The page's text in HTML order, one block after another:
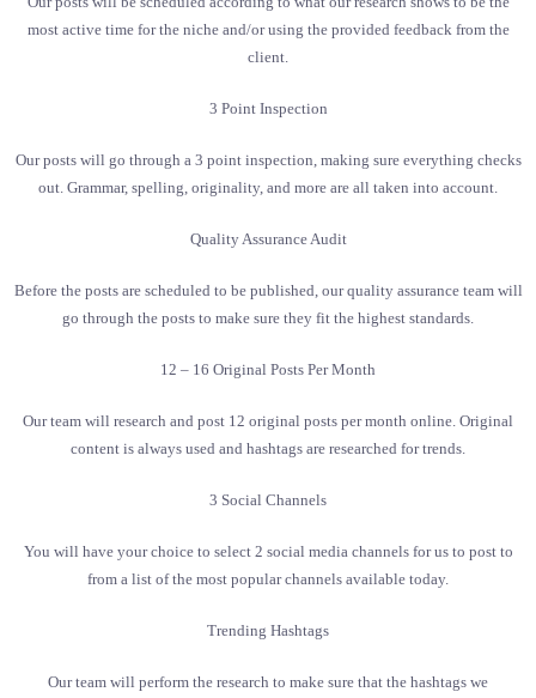
most active time for the niche and/or using the provided feedback from the
client.
3 Point Inspection
Our posts will go through a 3 point inspection, making sure everything checks
out. Grammar, spelling, originality, and more are all taken into account.
Quality Assurance Audit
Before the posts are scheduled to be published, our quality assurance team will
go through the posts to make sure they fit the highest standards.
12 – 16 Original Posts Per Month
Our team will research and post 12 original posts per month online. Original
content is always used and hashtags are researched for trends.
3 Social Channels
You will have your choice to select 2 social media channels for us to post to
from a list of the most popular channels available today.
Trending Hashtags
Our team will perform the research to make sure that the hashtags we